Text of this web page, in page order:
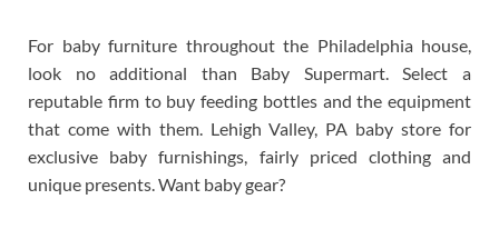
For baby furniture throughout the Philadelphia house,
look no additional than Baby Supermart. Select a
reputable firm to buy feeding bottles and the equipment
that come with them. Lehigh Valley, PA baby store for
exclusive baby furnishings, fairly priced clothing and
unique presents. Want baby gear?